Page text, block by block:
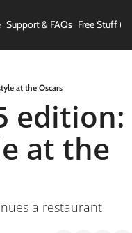
Support & FAQs Free Stuff
at the Oscars
edition:
at the
a restaurant